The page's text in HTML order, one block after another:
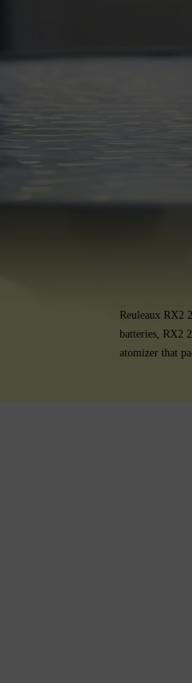
Reuleaux RX2
batteries, RX2
atomizer that